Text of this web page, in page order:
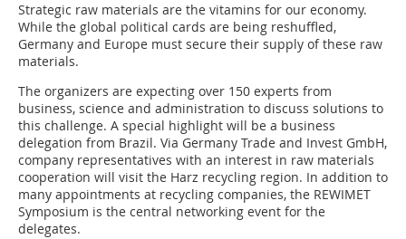
Strategic raw materials are the vitamins for our economy.
While the global political cards are being reshuffled,
Germany and Europe must secure their supply of these raw
materials.
The organizers are expecting over 150 experts from
business, science and administration to discuss solutions to
this challenge. A special highlight will be a business
delegation from Brazil. Via Germany Trade and Invest GmbH,
company representatives with an interest in raw materials
cooperation will visit the Harz recycling region. In addition to
many appointments at recycling companies, the REWIMET
Symposium is the central networking event for the
delegates.